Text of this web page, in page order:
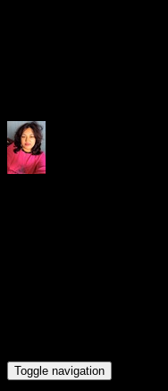
Toggle navigation